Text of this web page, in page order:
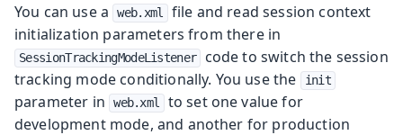
You can use a web.xml
file and read session context
initialization parameters from there in
SessionTrackingModeListener
code to switch the session
tracking mode conditionally. You use the
init
parameter in web.xml
to set one value for
development mode, and another for production